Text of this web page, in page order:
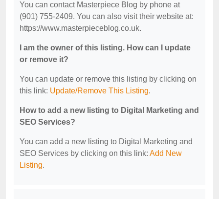
You can contact Masterpiece Blog by phone at
(901) 755-2409. You can also visit their website at:
https://www.masterpieceblog.co.uk.
I am the owner of this listing. How can I update
or remove it?
You can update or remove this listing by clicking on
this link: Update/Remove This Listing.
How to add a new listing to Digital Marketing and
SEO Services?
You can add a new listing to Digital Marketing and
SEO Services by clicking on this link: Add New
Listing.